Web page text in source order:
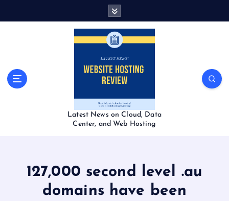
Latest News on Cloud, Data
Center, and Web Hosting
127,000 second level .au
domains have been